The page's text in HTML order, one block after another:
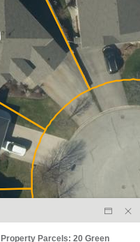
Property Parcels: 20 Green